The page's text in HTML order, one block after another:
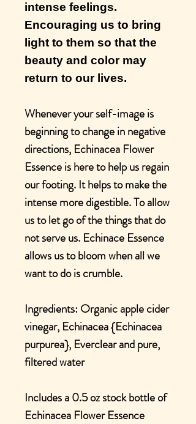
intense feelings.
Encouraging us to bring
light to them so that the
beauty and color may
return to our lives.
Whenever your self-image is
beginning to change in negative
directions, Echinacea Flower
Essence is here to help us regain
our footing. It helps to make the
intense more digestible. To allow
us to let go of the things that do
not serve us. Echinace Essence
allows us to bloom when all we
want to do is crumble.
Ingredients: Organic apple cider
vinegar, Echinacea {Echinacea
purpurea}, Everclear and pure,
filtered water
Includes a 0.5 oz stock bottle of
Echinacea Flower Essence